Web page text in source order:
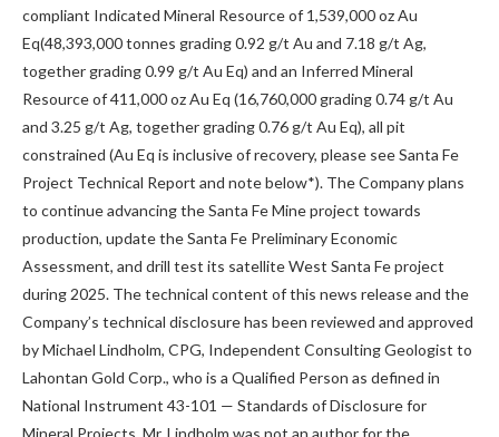
compliant Indicated Mineral Resource of 1,539,000 oz Au
Eq(48,393,000 tonnes grading 0.92 g/t Au and 7.18 g/t Ag,
together grading 0.99 g/t Au Eq) and an Inferred Mineral
Resource of 411,000 oz Au Eq (16,760,000 grading 0.74 g/t Au
and 3.25 g/t Ag, together grading 0.76 g/t Au Eq), all pit
constrained (Au Eq is inclusive of recovery, please see Santa Fe
Project Technical Report and note below*). The Company plans
to continue advancing the Santa Fe Mine project towards
production, update the Santa Fe Preliminary Economic
Assessment, and drill test its satellite West Santa Fe project
during 2025. The technical content of this news release and the
Company’s technical disclosure has been reviewed and approved
by Michael Lindholm, CPG, Independent Consulting Geologist to
Lahontan Gold Corp., who is a Qualified Person as defined in
National Instrument 43-101 — Standards of Disclosure for